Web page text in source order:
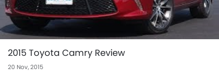
2015 Toyota Camry Review
20 Nov, 2015